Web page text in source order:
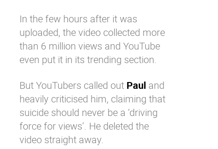
In the few hours after it was
uploaded, the video collected more
than 6 million views and YouTube
even put it in its trending section.
But YouTubers called out Paul and
heavily criticised him, claiming that
suicide should never be a ‘driving
force for views’. He deleted the
video straight away.